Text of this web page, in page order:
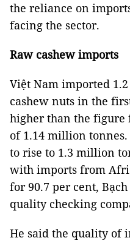
the reliance on
facing the sector.
Raw cashew imports
Việt Nam imported
cashew nuts in the
higher than the figure
of 1.14 million
to rise to 1.3 million
with imports from
for 90.7 per cent,
quality checking
He said the quality of